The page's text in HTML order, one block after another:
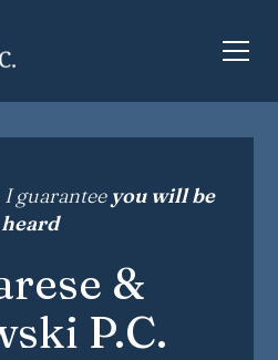
I guarantee you will be
heard
&
P.C.